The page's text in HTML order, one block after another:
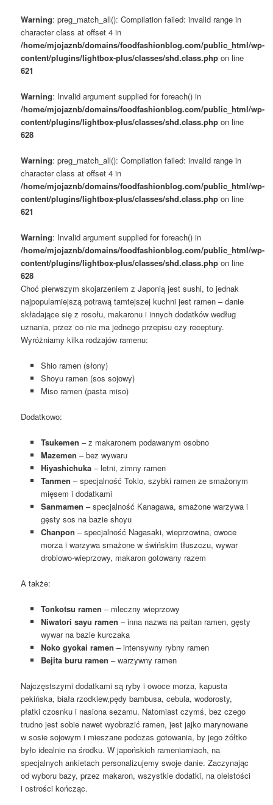
Warning: preg_match_all(): Compilation failed: invalid range in
character class at offset 4 in
/home/mjojaznb/domains/foodfashionblog.com/public_html/wp-
content/plugins/lightbox-plus/classes/shd.class.php on line
621
Warning: Invalid argument supplied for foreach() in
/home/mjojaznb/domains/foodfashionblog.com/public_html/wp-
content/plugins/lightbox-plus/classes/shd.class.php on line
628
Warning: preg_match_all(): Compilation failed: invalid range in
character class at offset 4 in
/home/mjojaznb/domains/foodfashionblog.com/public_html/wp-
content/plugins/lightbox-plus/classes/shd.class.php on line
621
Warning: Invalid argument supplied for foreach() in
/home/mjojaznb/domains/foodfashionblog.com/public_html/wp-
content/plugins/lightbox-plus/classes/shd.class.php on line
628
Choć pierwszym skojarzeniem z Japonią jest sushi, to jednak
najpopularniejszą potrawą tamtejszej kuchni jest ramen – danie
składające się z rosołu, makaronu i innych dodatków według
uznania, przez co nie ma jednego przepisu czy receptury.
Wyróżniamy kilka rodzajów ramenu:
Shio ramen (słony)
Shoyu ramen (sos sojowy)
Miso ramen (pasta miso)
Dodatkowo:
Tsukemen – z makaronem podawanym osobno
Mazemen – bez wywaru
Hiyashichuka– letni, zimny ramen
Tanmen – specjalność Tokio, szybki ramen ze smażonym
mięsem i dodatkami
Sanmamen – specjalność Kanagawa, smażone warzywa i
gęsty sos na bazie shoyu
Chanpon – specjalność Nagasaki, wieprzowina, owoce
morza i warzywa smażone w świńskim tłuszczu, wywar
drobiowo-wieprzowy, makaron gotowany razem
A także:
Tonkotsu ramen – mleczny wieprzowy
Niwatori sayu ramen – inna nazwa na paitan ramen, gęsty
wywar na bazie kurczaka
Noko gyokai ramen – intensywny rybny ramen
Bejita buru ramen – warzywny ramen
Najczęstszymi dodatkami są ryby i owoce morza, kapusta
pekińska, biała rzodkiew,pędy bambusa, cebula, wodorosty,
płatki czosnku i nasiona sezamu. Natomiast czymś, bez czego
trudno jest sobie nawet wyobrazić ramen, jest jajko marynowane
w sosie sojowym i mieszane podczas gotowania, by jego żółtko
było idealnie na środku. W japońskich rameniarniach, na
specjalnych ankietach personalizujemy swoje danie. Zaczynając
od wyboru bazy, przez makaron, wszystkie dodatki, na oleistości
i ostrości kończąc.